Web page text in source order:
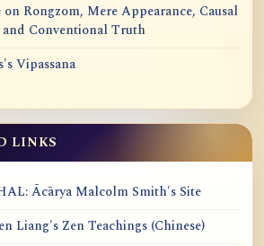
on Rongzom, Mere Appearance, Causal
and Conventional Truth
Vipassana
LINKS
Ācārya Malcolm Smith's Site
Liang's Zen Teachings (Chinese)